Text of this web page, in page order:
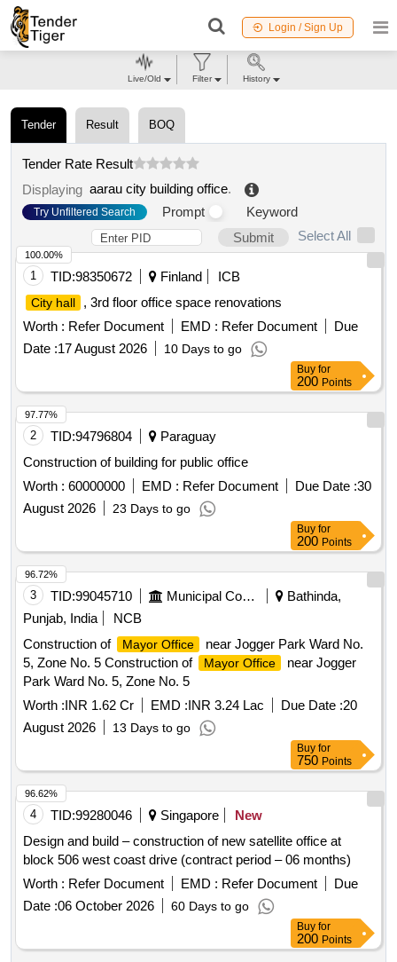
Login / Sign Up
Tender Result BOQ
Tender Rate Result
Displaying aarau city building office
Try Unfiltered Search Prompt
Keyword
Submit
Select All
1 TID:98350672 Finland ICB
City hall
, 3rd floor office space renovations
Worth : Refer Document EMD : Refer Document
Due
Date :17 August 2026 10 Days to go
100.00%
Buy for
200Points
2 TID:94796804
Paraguay
Construction of building for public office
Worth : 60000000 EMD : Refer Document Due Date :30
August 2026
23 Days to go
97.77%
Buy for
200Points
3 TID:99045710
Bathinda,
Punjab, India
NCB
Construction of
Mayor Office
near Jogger Park Ward No.
5, Zone No. 5 Construction of
Mayor Office
near Jogger
Park Ward No. 5, Zone No. 5
Worth :INR 1.62 Cr EMD :INR 3.24 Lac Due Date :20
August 2026
13 Days to go
96.72%
Buy for
750Points
4 TID:99280046 Singapore
New
Design and build – construction of new satellite office at
block 506 west coast drive (contract period – 06 months)
Worth : Refer Document EMD : Refer Document
Due
Date :06 October 2026 60 Days to go
96.62%
Buy for
200Points
Live/Old Filter History